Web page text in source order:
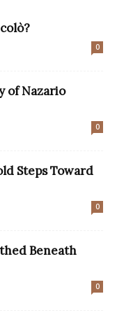
0
of Nazario
0
Steps Toward
0
Beneath
0